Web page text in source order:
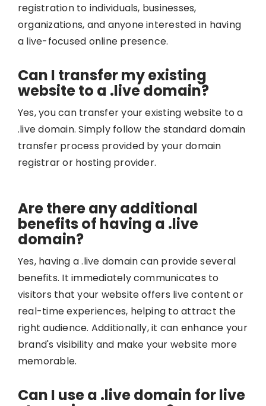
registration to individuals, businesses,
organizations, and anyone interested in having
a live-focused online presence.
Can I transfer my existing
website to a .live domain?
Yes, you can transfer your existing website to a
.live domain. Simply follow the standard domain
transfer process provided by your domain
registrar or hosting provider.
Are there any additional
benefits of having a .live
domain?
Yes, having a .live domain can provide several
benefits. It immediately communicates to
visitors that your website offers live content or
real-time experiences, helping to attract the
right audience. Additionally, it can enhance your
brand's visibility and make your website more
memorable.
Can I use a .live domain for live